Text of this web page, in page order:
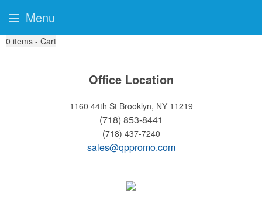
0 items - Cart
Office Location
1160 44th St Brooklyn, NY 11219
(718) 853-8441
(718) 437-7240
sales@qppromo.com
Menu